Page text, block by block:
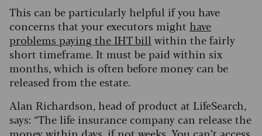
This can be particularly helpful if you have
concerns that your executors might have
problems paying the IHT bill within the fairly
short timeframe. It must be paid within six
months, which is often before money can be
released from the estate.
Alan Richardson, head of product at LifeSearch,
says: “The life insurance company can release the
money within days, if not weeks. You can’t access